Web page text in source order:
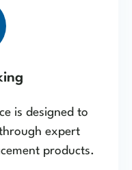
is designed to
expert
products.